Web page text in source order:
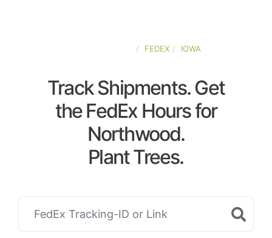
FEDEX IOWA
Track Shipments. Get
the FedEx Hours for
Northwood.
Plant Trees.